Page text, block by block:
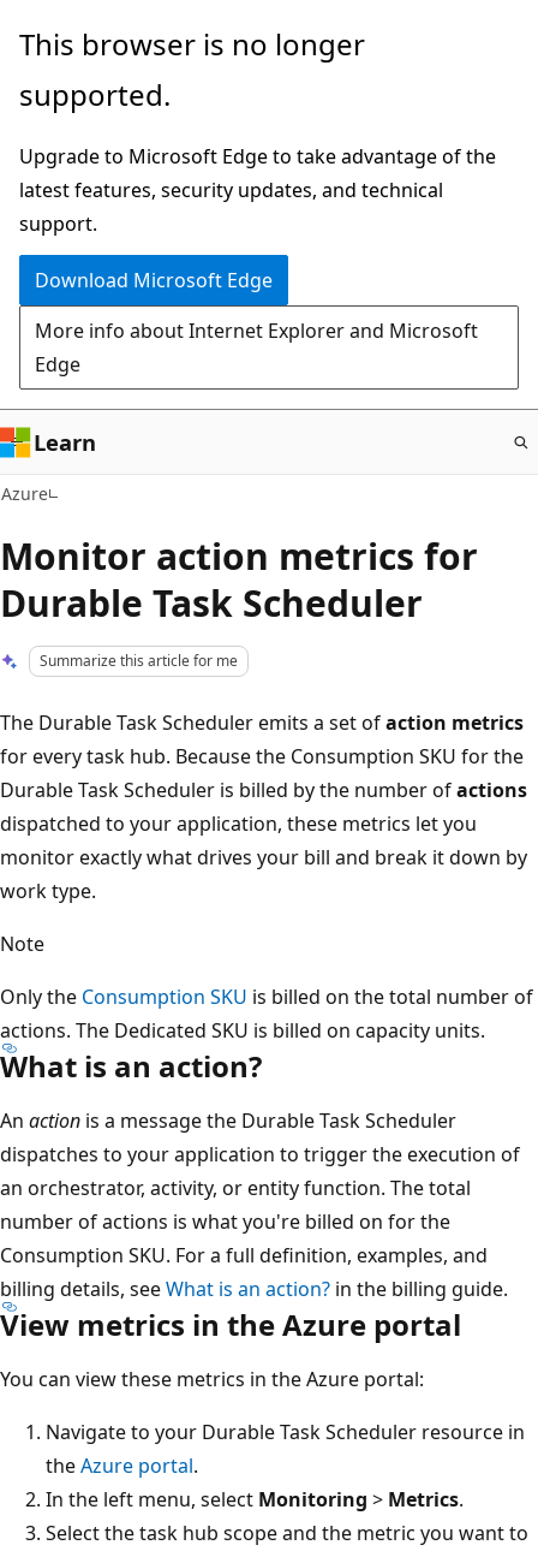
Skip
main
This browser is no longer
supported.
Upgrade to Microsoft Edge to take advantage of the
latest features, security updates, and technical
support.
Download Microsoft Edge
More info about Internet Explorer and Microsoft
Edge
Learn
Azure
Monitor action metrics for
Durable Task Scheduler
Summarize this article for me
The Durable Task Scheduler emits a set ofaction metrics
for every task hub. Because the Consumption SKU for the
Durable Task Scheduler is billed by the number ofactions
dispatched to your application, these metrics let you
monitor exactly what drives your bill and break it down by
work type.
Note
Only the Consumption SKU is billed on the total number of
actions. The Dedicated SKU is billed on capacity units.
What is an action?
An action is a message the Durable Task Scheduler
dispatches to your application to trigger the execution of
an orchestrator, activity, or entity function. The total
number of actions is what you're billed on for the
Consumption SKU. For a full definition, examples, and
billing details, seeWhat is an action? in the billing guide.
View metrics in the Azure portal
You can view these metrics in the Azure portal:
Navigate to your Durable Task Scheduler resource in
theAzure portal.
In the left menu, select Monitoring > Metrics.
Select the task hub scope and the metric you want to